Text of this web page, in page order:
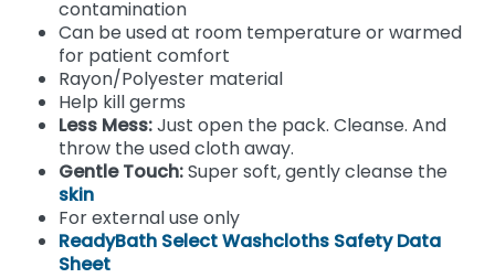
contamination
Can be used at room temperature or warmed
for patient comfort
Rayon/Polyester material
Help kill germs
Less Mess:Just open the pack. Cleanse. And
throw the used cloth away.
Gentle Touch:Super soft, gently cleanse the
skin
For external use only
ReadyBath Select Washcloths Safety Data
Sheet